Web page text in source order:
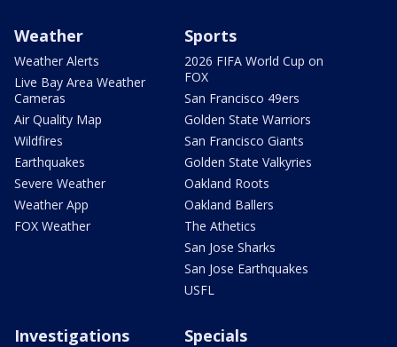
Weather
Weather Alerts
Live Bay Area Weather
Cameras
Air Quality Map
Wildfires
Earthquakes
Severe Weather
Weather App
FOX Weather
Sports
2026 FIFA World Cup on
FOX
San Francisco 49ers
Golden State Warriors
San Francisco Giants
Golden State Valkyries
Oakland Roots
Oakland Ballers
The Athetics
San Jose Sharks
San Jose Earthquakes
USFL
Investigations Specials